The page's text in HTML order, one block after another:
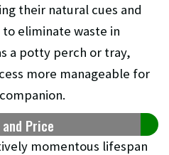
their natural cues and
eliminate waste in
a potty perch or tray,
more manageable for
Price
momentous lifespan